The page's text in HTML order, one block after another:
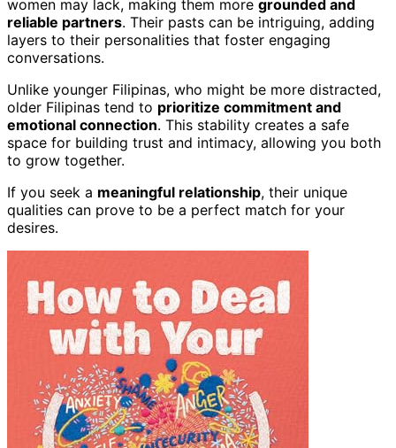
women may lack, making them more grounded and
reliable partners. Their pasts can be intriguing, adding
layers to their personalities that foster engaging
conversations.
Unlike younger Filipinas, who might be more distracted,
older Filipinas tend to prioritize commitment and
emotional connection. This stability creates a safe
space for building trust and intimacy, allowing you both
to grow together.
If you seek a meaningful relationship, their unique
qualities can prove to be a perfect match for your
desires.